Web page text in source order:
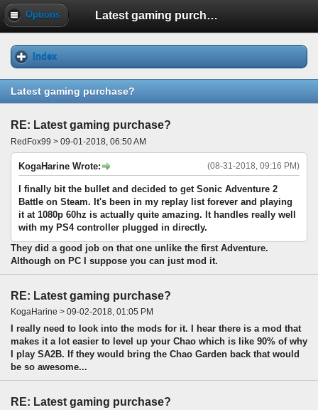
Options Latest gaming purchase?
Index
Latest gaming purchase?
RE: Latest gaming purchase?
RedFox99 > 09-01-2018, 06:50 AM
(08-31-2018, 09:16 PM)
KogaHarine Wrote:
I finally bit the bullet and decided to get Sonic Adventure 2
Battle on Steam. It's been in my replay list forever and playing
it at 1080p 60hz is actually quite amazing. It handles really well
with my PS4 controller plugged in directly.
They did a good job on that one unlike the first Adventure.
Although on PC I suppose you can just mod it.
RE: Latest gaming purchase?
KogaHarine > 09-02-2018, 01:05 PM
I really need to look into the mods for it. I hear there is a mod that
makes it a lot easier to level up your Chao which is like 90% of why
I play SA2B. If they would bring the Chao Garden back that would
be so awesome...
RE: Latest gaming purchase?